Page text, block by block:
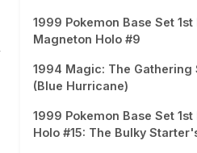
1999 Pokemon Base Set 1st
Magneton Holo #9
1994 Magic: The Gathering
(Blue Hurricane)
1999 Pokemon Base Set
Holo #15: The Bulky